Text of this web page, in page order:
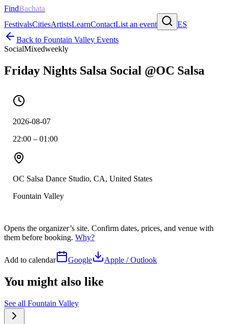
FindBachata
FestivalsCitiesArtistsLearnContactList an event
ES
Back to Fountain Valley Events
SocialMixedweekly
Friday Nights Salsa Social @OC Salsa
2026-08-07
22:00 – 01:00
OC Salsa Dance Studio, CA, United States
Fountain Valley
Opens the organizer’s site. Confirm dates, prices, and venue with
them before booking. Why?
Add to calendar Google Apple / Outlook
You might also like
See all Fountain Valley